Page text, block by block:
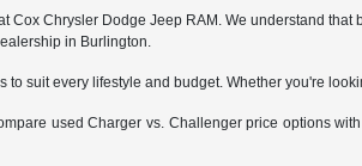
Chrysler Dodge Jeep RAM. We understand
in Burlington.
suit every lifestyle and budget. Whether you're
used Charger vs. Challenger price options